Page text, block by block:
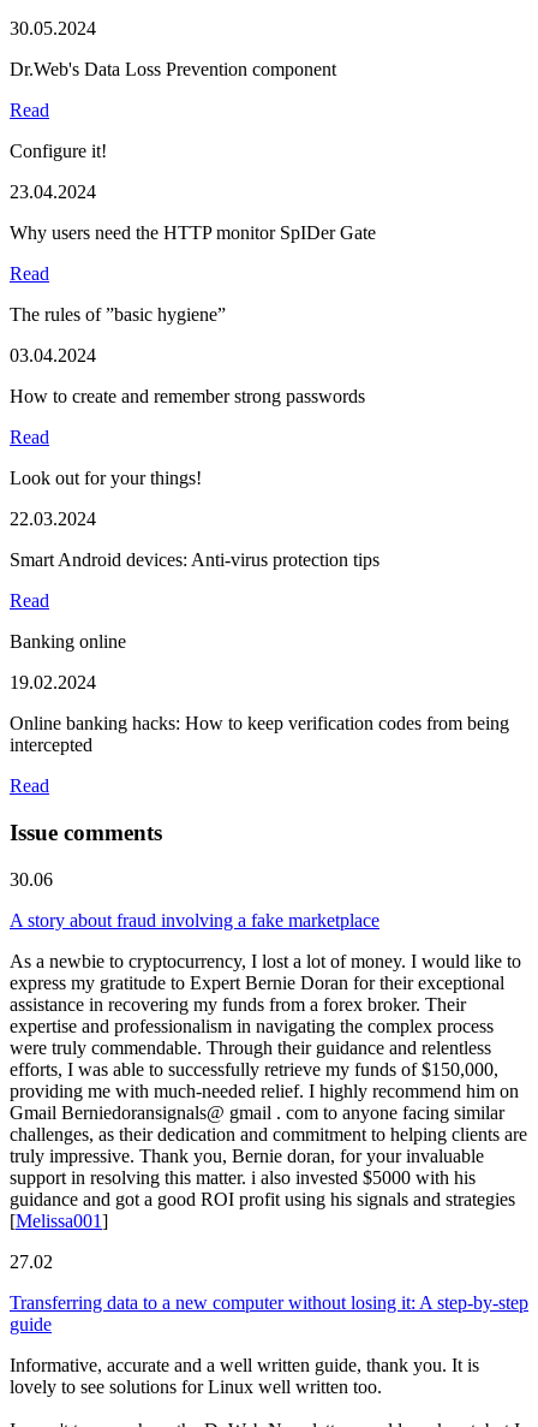
30.05.2024
Dr.Web's Data Loss Prevention component
Read
Configure it!
23.04.2024
Why users need the HTTP monitor SpIDer Gate
Read
The rules of ”basic hygiene”
03.04.2024
How to create and remember strong passwords
Read
Look out for your things!
22.03.2024
Smart Android devices: Anti-virus protection tips
Read
Banking online
19.02.2024
Online banking hacks: How to keep verification codes from being
intercepted
Read
Issue comments
30.06
A story about fraud involving a fake marketplace
As a newbie to cryptocurrency, I lost a lot of money. I would like to
express my gratitude to Expert Bernie Doran for their exceptional
assistance in recovering my funds from a forex broker. Their
expertise and professionalism in navigating the complex process
were truly commendable. Through their guidance and relentless
efforts, I was able to successfully retrieve my funds of $150,000,
providing me with much-needed relief. I highly recommend him on
Gmail Berniedoransignals@ gmail . com to anyone facing similar
challenges, as their dedication and commitment to helping clients are
truly impressive. Thank you, Bernie doran, for your invaluable
support in resolving this matter. i also invested $5000 with his
guidance and got a good ROI profit using his signals and strategies
[Melissa001]
27.02
Transferring data to a new computer without losing it: A step-by-step
guide
Informative, accurate and a well written guide, thank you. It is
lovely to see solutions for Linux well written too.